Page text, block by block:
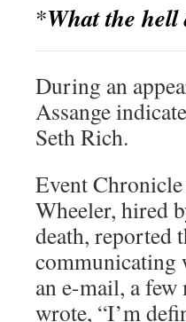
*What the hell
During an
Assange
Seth Rich.
Event
Wheeler, hired
death, reported
communicating
an e-mail, a few
wrote, “I’m